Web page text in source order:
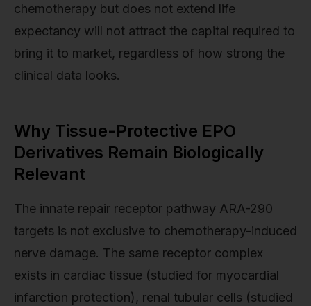
chemotherapy but does not extend life
expectancy will not attract the capital required to
bring it to market, regardless of how strong the
clinical data looks.
Why Tissue-Protective EPO
Derivatives Remain Biologically
Relevant
The innate repair receptor pathway ARA-290
targets is not exclusive to chemotherapy-induced
nerve damage. The same receptor complex
exists in cardiac tissue (studied for myocardial
infarction protection), renal tubular cells (studied